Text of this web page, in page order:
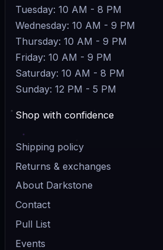
Tuesday: 10 AM - 8 PM
Wednesday: 10 AM - 9 PM
Thursday: 10 AM - 9 PM
Friday: 10 AM - 9 PM
Saturday: 10 AM - 8 PM
Sunday: 12 PM - 5 PM
Shop with confidence
Shipping policy
Returns & exchanges
About Darkstone
Contact
Pull List
Events